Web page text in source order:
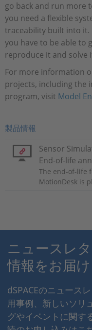
go back and run more
you need a flexible
traceability built into it.
you have to be able to
reproduce it and solve
For more information
projects, including the
program, visit Model
製品情報
Sensor
End-of-life
The end-of-life
MotionDesk is
ニュースレ
情報をお届け
dSPACEのニュース
用事例、新しいソリ
グやイベントに関す